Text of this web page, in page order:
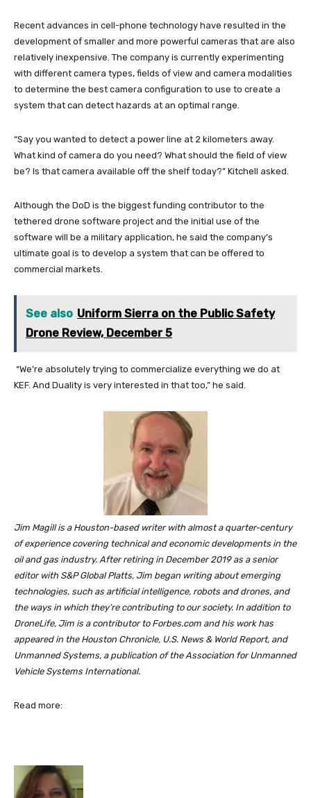
Recent advances in cell-phone technology have resulted in the
development of smaller and more powerful cameras that are also
relatively inexpensive. The company is currently experimenting
with different camera types, fields of view and camera modalities
to determine the best camera configuration to use to create a
system that can detect hazards at an optimal range.
“Say you wanted to detect a power line at 2 kilometers away.
What kind of camera do you need? What should the field of view
be? Is that camera available off the shelf today?” Kitchell asked.
Although the DoD is the biggest funding contributor to the
tethered drone software project and the initial use of the
software will be a military application, he said the company’s
ultimate goal is to develop a system that can be offered to
commercial markets.
See also Uniform Sierra on the Public Safety
Drone Review, December 5
“We’re absolutely trying to commercialize everything we do at
KEF. And Duality is very interested in that too,” he said.
Jim Magill is a Houston-based writer with almost a quarter-century
of experience covering technical and economic developments in the
oil and gas industry. After retiring in December 2019 as a senior
editor with S&P Global Platts, Jim began writing about emerging
technologies, such as artificial intelligence, robots and drones, and
the ways in which they’re contributing to our society. In addition to
DroneLife, Jim is a contributor to Forbes.com and his work has
appeared in the Houston Chronicle, U.S. News & World Report, and
Unmanned Systems, a publication of the Association for Unmanned
Vehicle Systems International.
Read more: